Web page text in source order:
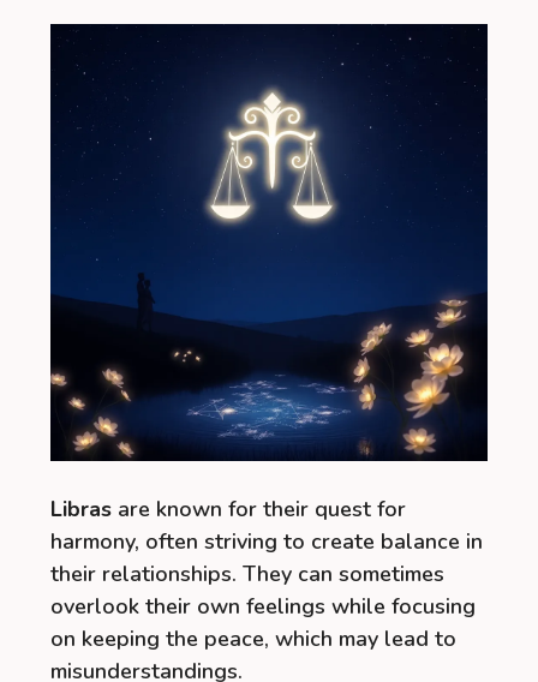
Libras are known for their quest for
harmony, often striving to create balance in
their relationships. They can sometimes
overlook their own feelings while focusing
on keeping the peace, which may lead to
misunderstandings.